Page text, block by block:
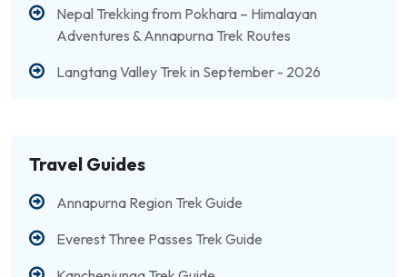
Nepal Trekking from Pokhara – Himalayan
Adventures & Annapurna Trek Routes
Langtang Valley Trek in September - 2026
Travel Guides
Annapurna Region Trek Guide
Everest Three Passes Trek Guide